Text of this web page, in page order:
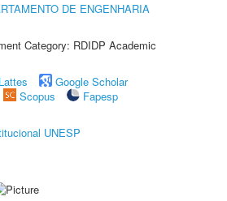
DE ENGENHARIA
Category: RDIDP Academic
Google Scholar
Scopus
Fapesp
UNESP